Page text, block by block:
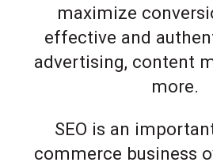
maximize
effective and
advertising, content
more.
SEO is an
commerce business